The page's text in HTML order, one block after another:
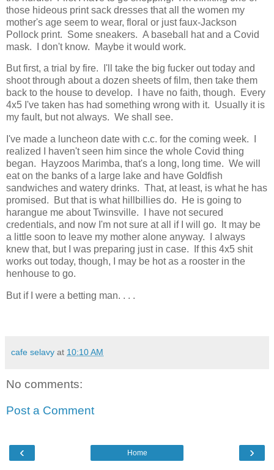
those hideous print sack dresses that all the women my
mother's age seem to wear, floral or just faux-Jackson
Pollock print. Some sneakers. A baseball hat and a Covid
mask. I don't know. Maybe it would work.
But first, a trial by fire. I'll take the big fucker out today and
shoot through about a dozen sheets of film, then take them
back to the house to develop. I have no faith, though. Every
4x5 I've taken has had something wrong with it. Usually it is
my fault, but not always. We shall see.
I've made a luncheon date with c.c. for the coming week. I
realized I haven't seen him since the whole Covid thing
began. Hayzoos Marimba, that's a long, long time. We will
eat on the banks of a large lake and have Goldfish
sandwiches and watery drinks. That, at least, is what he has
promised. But that is what hillbillies do. He is going to
harangue me about Twinsville. I have not secured
credentials, and now I'm not sure at all if I will go. It may be
a little soon to leave my mother alone anyway. I always
knew that, but I was preparing just in case. If this 4x5 shit
works out today, though, I may be hot as a rooster in the
henhouse to go.
But if I were a betting man. . . .
cafe selavy at 10:10 AM
No comments:
Post a Comment
‹ ›
Home